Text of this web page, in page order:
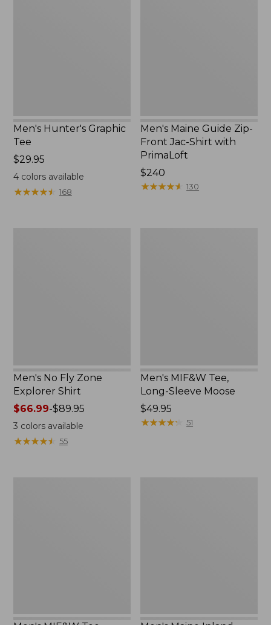
Men's Hunter's Graphic
Tee
Price:
$29.95
$29.95
4colors available
★★★★★
★★★★★ 168
Men's Maine Guide Zip-
Front Jac-Shirt with
PrimaLoft
Price:
$240
$240
★★★★★
★★★★★ 130
Men's No Fly Zone
Explorer Shirt
Price
range
from:
$66.99
$66.99-$89.95
3 colors available
★★★★★
★★★★★ 55
Men's MIF&W Tee,
Long-Sleeve Moose
Price:
$49.95
$49.95
★★★★★
★★★★★ 51